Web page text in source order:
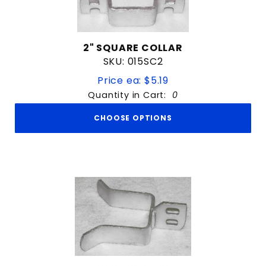
2" SQUARE COLLAR
SKU: 015SC2
Price ea: $5.19
Quantity in Cart: 0
CHOOSE OPTIONS